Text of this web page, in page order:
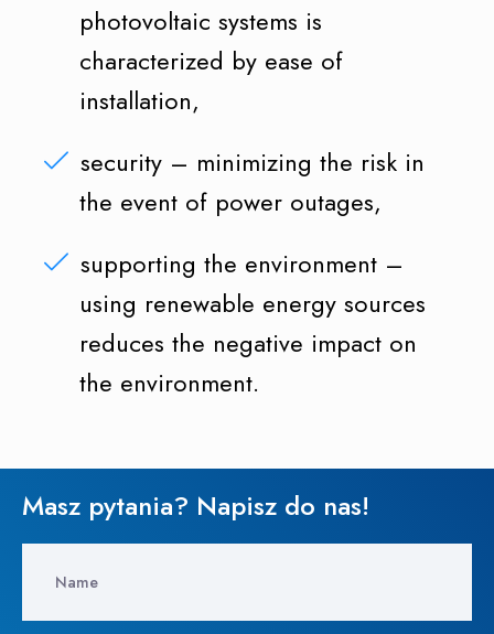
photovoltaic systems is
characterized by ease of
installation,
security – minimizing the risk in
the event of power outages,
supporting the environment –
using renewable energy sources
reduces the negative impact on
the environment.
Masz pytania? Napisz do nas!